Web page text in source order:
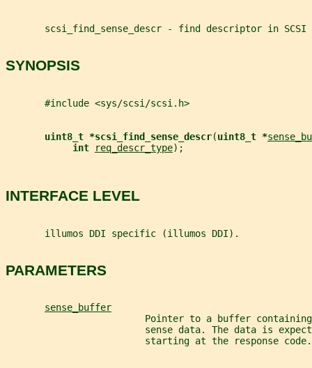
scsi_find_sense_descr - find descriptor in SCSI
SYNOPSIS
       #include <sys/scsi/scsi.h>
uint8_t *scsi_find_sense_descr(uint8_t *
int
req_descr_type);
INTERFACE LEVEL
       illumos DDI specific (illumos DDI).
PARAMETERS
sense_buffer
Pointer to a buffer
sense data. The data is
                         starting at the response code.